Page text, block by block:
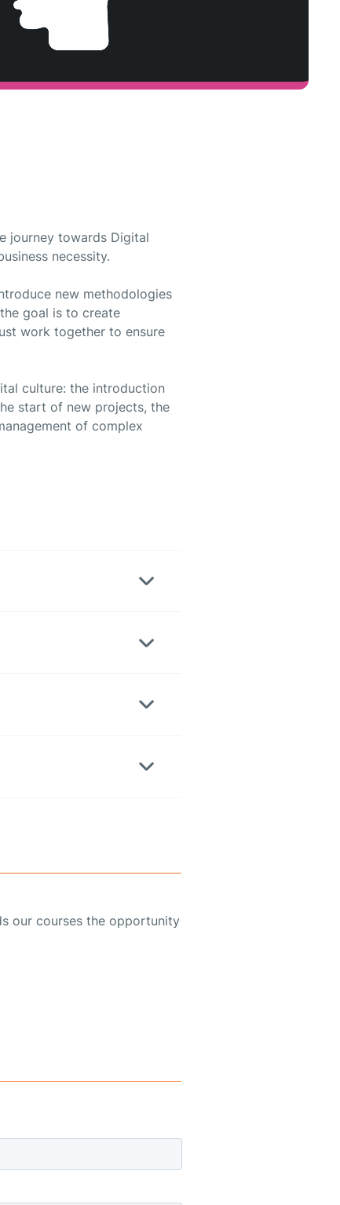
journey towards Digital
necessity.
new methodologies
goal is to create
work together to ensure
culture: the introduction
start of new projects, the
of complex
our courses the opportunity